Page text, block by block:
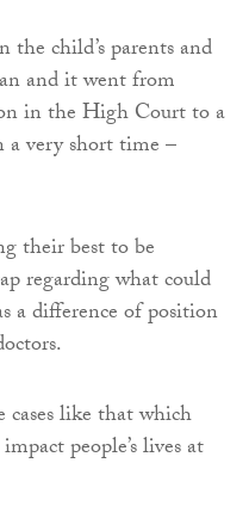
the child’s parents and
and it went from
in the High Court to a
a very short time –
their best to be
regarding what could
a difference of position
cases like that which
people’s lives at